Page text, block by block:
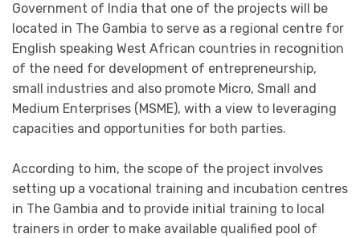
Government of India that one of the projects will be
located in The Gambia to serve as a regional centre for
English speaking West African countries in recognition
of the need for development of entrepreneurship,
small industries and also promote Micro, Small and
Medium Enterprises (MSME), with a view to leveraging
capacities and opportunities for both parties.
According to him, the scope of the project involves
setting up a vocational training and incubation centres
in The Gambia and to provide initial training to local
trainers in order to make available qualified pool of